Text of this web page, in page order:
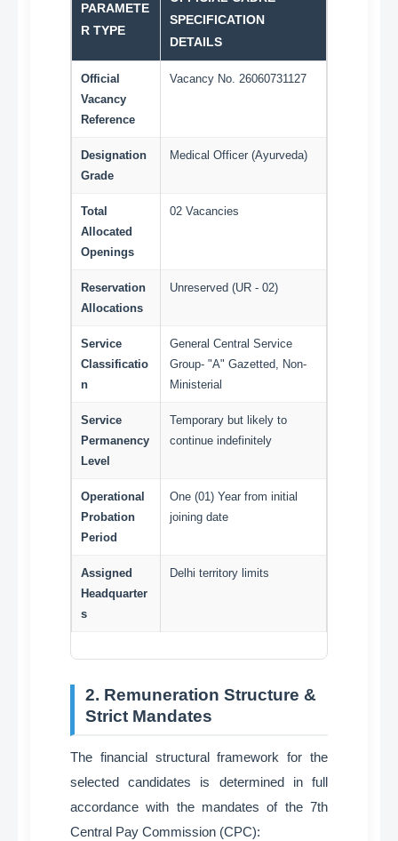
PARAMETE
R TYPE
SPECIFICATION
DETAILS
Official
Vacancy
Reference
Vacancy No. 26060731127
Designation
Grade
Medical Officer (Ayurveda)
Total
Allocated
Openings
02 Vacancies
Reservation
Allocations
Unreserved (UR - 02)
Service
Classificatio
n
General Central Service
Group- "A" Gazetted, Non-
Ministerial
Service
Permanency
Level
Temporary but likely to
continue indefinitely
Operational
Probation
Period
One (01) Year from initial
joining date
Assigned
Headquarter
s
Delhi territory limits
2. Remuneration Structure &
Strict Mandates
The financial structural framework for the
selected candidates is determined in full
accordance with the mandates of the 7th
Central Pay Commission (CPC):